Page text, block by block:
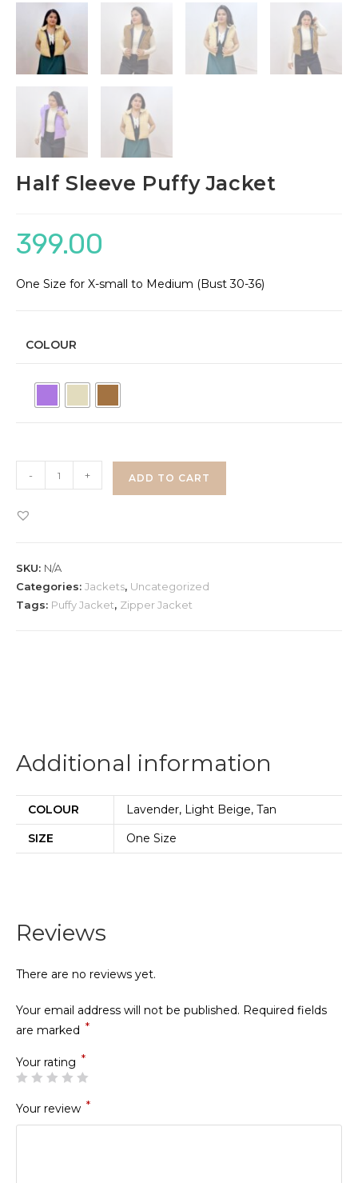
Half Sleeve Puffy Jacket
399.00
One Size for X-small to Medium (Bust 30-36)
COLOUR
Sleeve
Puffy
- + ADD TO CART
SKU: N/A
Categories: Jackets, Uncategorized
Tags: Puffy Jacket, Zipper Jacket
Additional information
COLOUR
Lavender, Light Beige, Tan
SIZE
One Size
Reviews
There are no reviews yet.
Your email address will not be published. Required fields
are marked *
Your rating *
Your review *